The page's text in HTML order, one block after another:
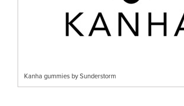
Kanha gummies by Sunderstorm